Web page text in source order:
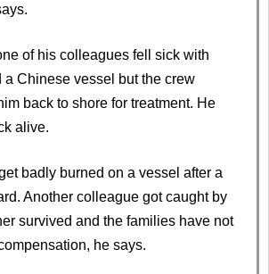
of his colleagues fell sick with
a Chinese vessel but the crew
back to shore for treatment. He
alive.
badly burned on a vessel after a
Another colleague got caught by
survived and the families have not
he says.